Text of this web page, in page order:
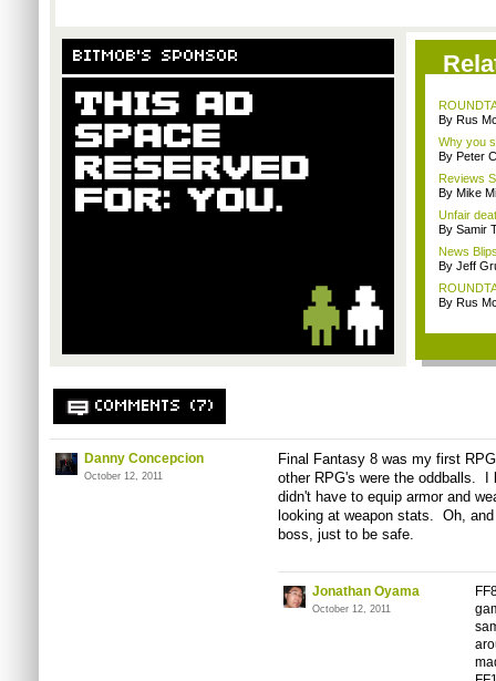
BITMOB'S SPONSOR
By Rus
Why you
By Peter
Reviews
By Mike
Unfair
By Samir
News
By Jeff
By Rus
COMMENTS (7)
Danny Concepcion
October 12, 2011
Final Fantasy 8 was my first
other RPG's were the oddballs.
didn't have to equip armor and
looking at weapon stats. Oh,
boss, just to be safe.
Jonathan Oyama
October 12, 2011